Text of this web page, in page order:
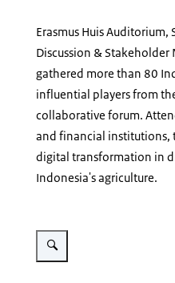
Erasmus Huis
Discussion &
gathered more than 80
influential players from
collaborative forum.
and financial institutions,
digital transformation in
Indonesia's agriculture.
Vergroot afbeelding